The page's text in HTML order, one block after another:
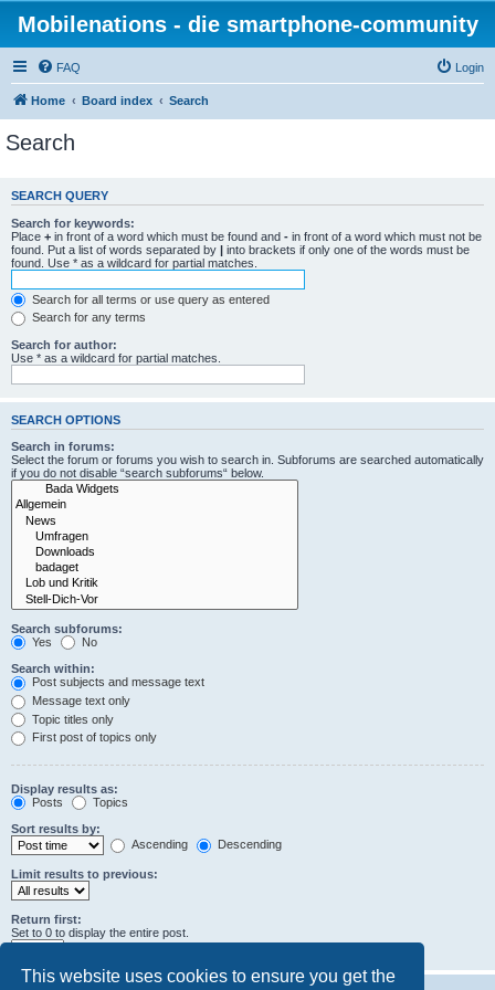
This website uses cookies to ensure you get the
Mobilenations - die smartphone-community
FAQ Login
Home Board index Search
Search
SEARCH QUERY
Search for keywords:
Place + in front of a word which must be found and - in front of a word which must not be
found. Put a list of words separated by | into brackets if only one of the words must be
found. Use * as a wildcard for partial matches.
Search for all terms or use query as entered
Search for any terms
Search for author:
Use * as a wildcard for partial matches.
SEARCH OPTIONS
Search in forums:
Select the forum or forums you wish to search in. Subforums are searched automatically
if you do not disable “search subforums“ below.
Search subforums:
Yes
No
Search within:
Post subjects and message text
Message text only
Topic titles only
First post of topics only
Display results as:
Posts
Topics
Sort results by:
Ascending
Descending
Limit results to previous:
Return first:
Set to 0 to display the entire post.